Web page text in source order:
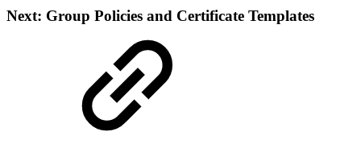
Next: Group Policies and Certificate Templates